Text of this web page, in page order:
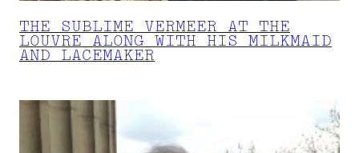
THE SUBLIME VERMEER AT THE
LOUVRE ALONG WITH HIS MILKMAID
AND LACEMAKER